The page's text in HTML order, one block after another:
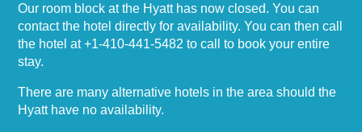
Our room block at the Hyatt has now closed. You can
contact the hotel directly for availability. You can then call
the hotel at+1-410-441-5482 to call to book your entire
stay.
There are many alternative hotels in the area should the
Hyatt have no availability.